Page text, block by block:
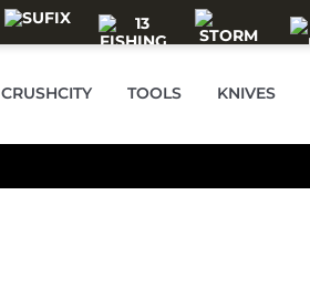
CRUSHCITY TOOLS KNIVES